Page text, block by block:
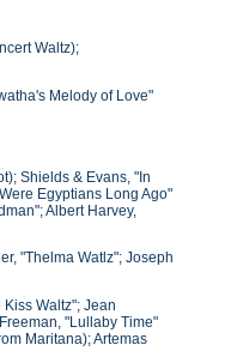
Waltz);
Melody of Love"
Shields & Evans, "In
Egyptians Long Ago"
Albert Harvey,
"Thelma Watlz"; Joseph
Waltz"; Jean
"Lullaby Time"
Maritana); Artemas